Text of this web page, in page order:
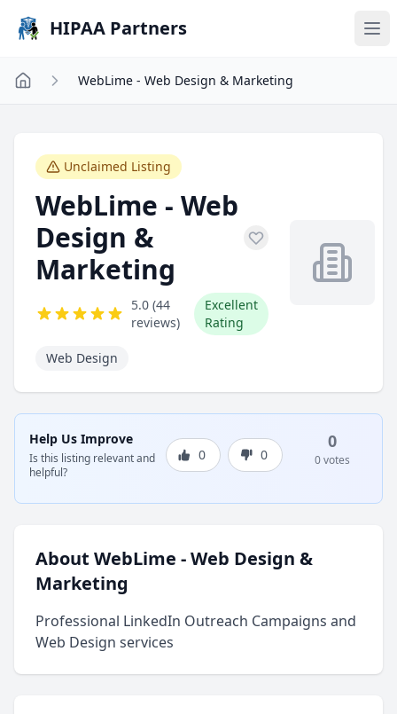
HIPAA Partners
WebLime - Web Design & Marketing
Unclaimed Listing
WebLime - Web
Design &
Marketing
5.0 (44
reviews)
Excellent
Rating
Web Design
Help Us Improve
Is this listing relevant and
helpful?
0 0
0
0 votes
About WebLime - Web Design &
Marketing
Professional LinkedIn Outreach Campaigns and
Web Design services